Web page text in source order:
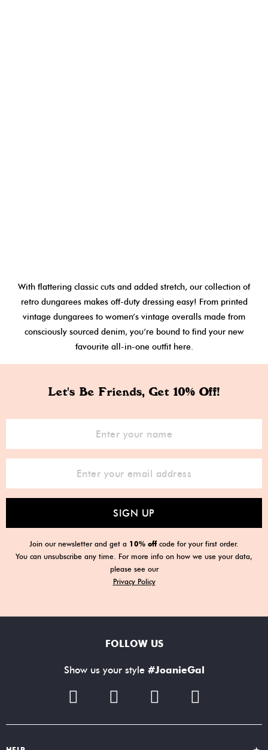
With flattering classic cuts and added stretch, our collection of
retro dungarees makes off-duty dressing easy! From printed
vintage dungarees to women’s vintage overalls made from
consciously sourced denim, you’re bound to find your new
favourite all-in-one outfit here.
Let's Be Friends, Get 10% Off!
SIGN UP
Join our newsletter and get a 10% off code for your first order.
You can unsubscribe any time. For more info on how we use your data,
please see our
Privacy Policy
FOLLOW US
Show us your style #JoanieGal